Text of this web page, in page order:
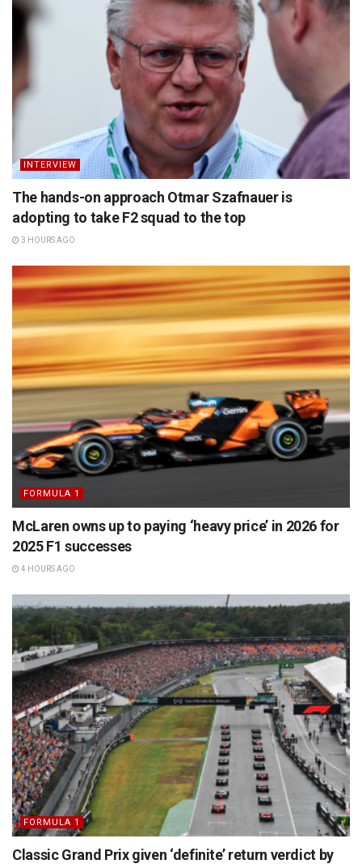
INTERVIEW
The hands-on approach Otmar Szafnauer is
adopting to take F2 squad to the top
3 HOURS AGO
FORMULA 1
McLaren owns up to paying ‘heavy price’ in 2026 for
2025 F1 successes
4 HOURS AGO
FORMULA 1
Classic Grand Prix given ‘definite’ return verdict by